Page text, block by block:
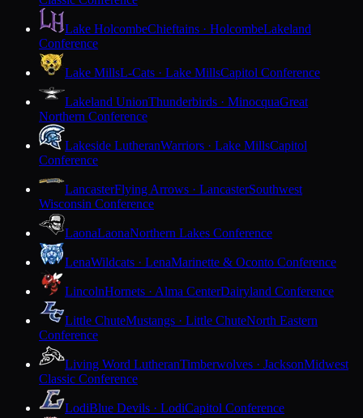
Lake HolcombeChieftains · HolcombeLakeland
Conference
Lake MillsL-Cats · Lake MillsCapitol Conference
Lakeland UnionThunderbirds · MinocquaGreat
Northern Conference
Lakeside LutheranWarriors · Lake MillsCapitol
Conference
LancasterFlying Arrows · LancasterSouthwest
Wisconsin Conference
LaonaLaonaNorthern Lakes Conference
LenaWildcats · LenaMarinette & Oconto Conference
LincolnHornets · Alma CenterDairyland Conference
Little ChuteMustangs · Little ChuteNorth Eastern
Conference
Living Word LutheranTimberwolves · JacksonMidwest
Classic Conference
LodiBlue Devils · LodiCapitol Conference